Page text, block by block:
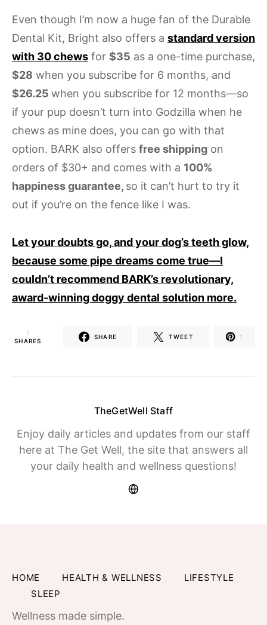
Even though I’m now a huge fan of the Durable
Dental Kit, Bright also offers a standard version
with 30 chews for $35 as a one-time purchase,
$28 when you subscribe for 6 months, and
$26.25 when you subscribe for 12 months—so
if your pup doesn’t turn into Godzilla when he
chews as mine does, you can go with that
option. BARK also offers free shipping on
orders of $30+ and comes with a 100%
happiness guarantee, so it can’t hurt to try it
out if you’re on the fence like I was.
Let your doubts go, and your dog’s teeth glow,
because some pipe dreams come true—I
couldn’t recommend BARK’s revolutionary,
award-winning doggy dental solution more.
1
SHARES
SHARE TWEET 1
TheGetWell Staff
Enjoy daily articles and updates from our staff
here at The Get Well, the site that answers all
your daily health and wellness questions!
HOME HEALTH & WELLNESS
LIFESTYLE
SLEEP
Wellness made simple.